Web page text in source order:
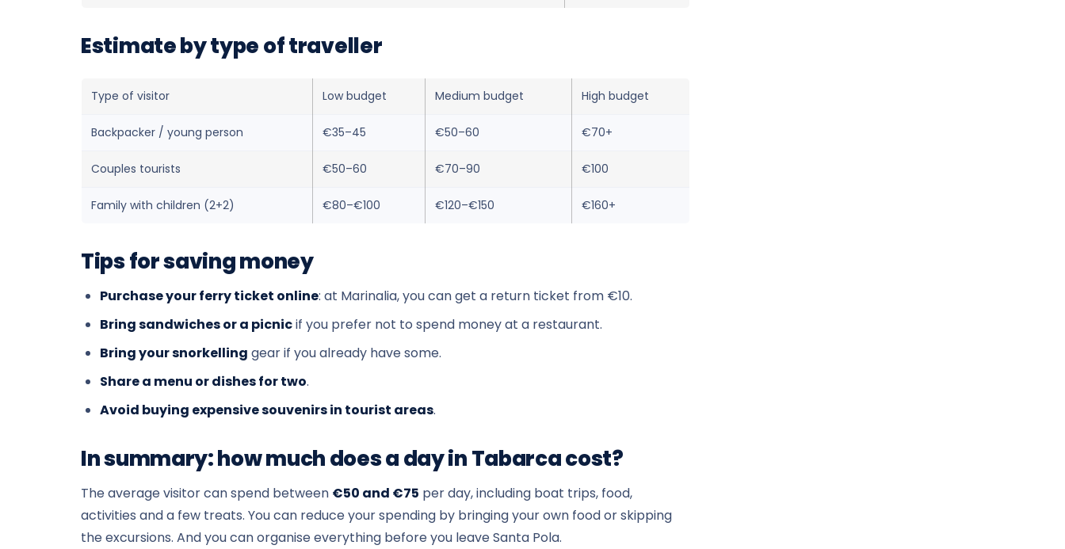
Estimate by type of traveller
Type of visitor Low budget Medium budget High budget
Backpacker / young person €35–45 €50–60 €70+
Couples tourists €50–60 €70–90 €100
Family with children (2+2) €80–€100 €120–€150 €160+
Tips for saving money
Purchase your ferry ticket online: at Marinalia, you can get a return ticket from €10.
Bring sandwiches or a picnicif you prefer not to spend money at a restaurant.
Bring your snorkelling gear if you already have some.
Share a menu or dishes for two.
Avoid buying expensive souvenirs in tourist areas.
In summary: how much does a day in Tabarca cost?
The average visitor can spend between €50 and €75 per day, including boat trips, food,
activities and a few treats. You can reduce your spending by bringing your own food or skipping
the excursions. And you can organise everything before you leave Santa Pola.